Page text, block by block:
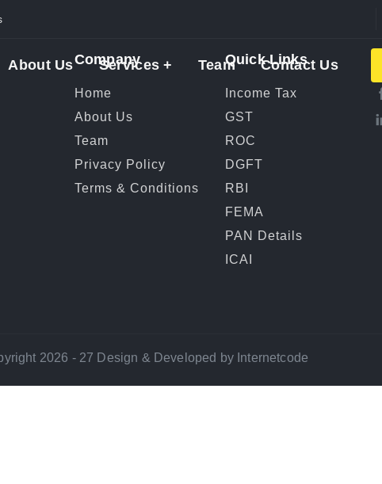
About Us Services + Team Contact Us
Company
Home
About Us
Team
Privacy Policy
Terms & Conditions
Quick Links
Income Tax
GST
ROC
DGFT
RBI
FEMA
PAN Details
ICAI
2026 - 27 Design & Developed by Internetcode